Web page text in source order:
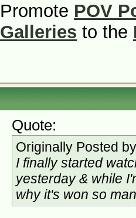
Promote POV
Galleries to the
Quote:
Originally Posted
I finally started
yesterday & while
why it's won so